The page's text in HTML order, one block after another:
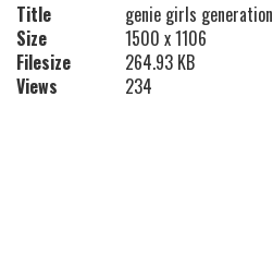
Title
genie girls generation
Size
1500 x 1106
Filesize
264.93 KB
Views
234